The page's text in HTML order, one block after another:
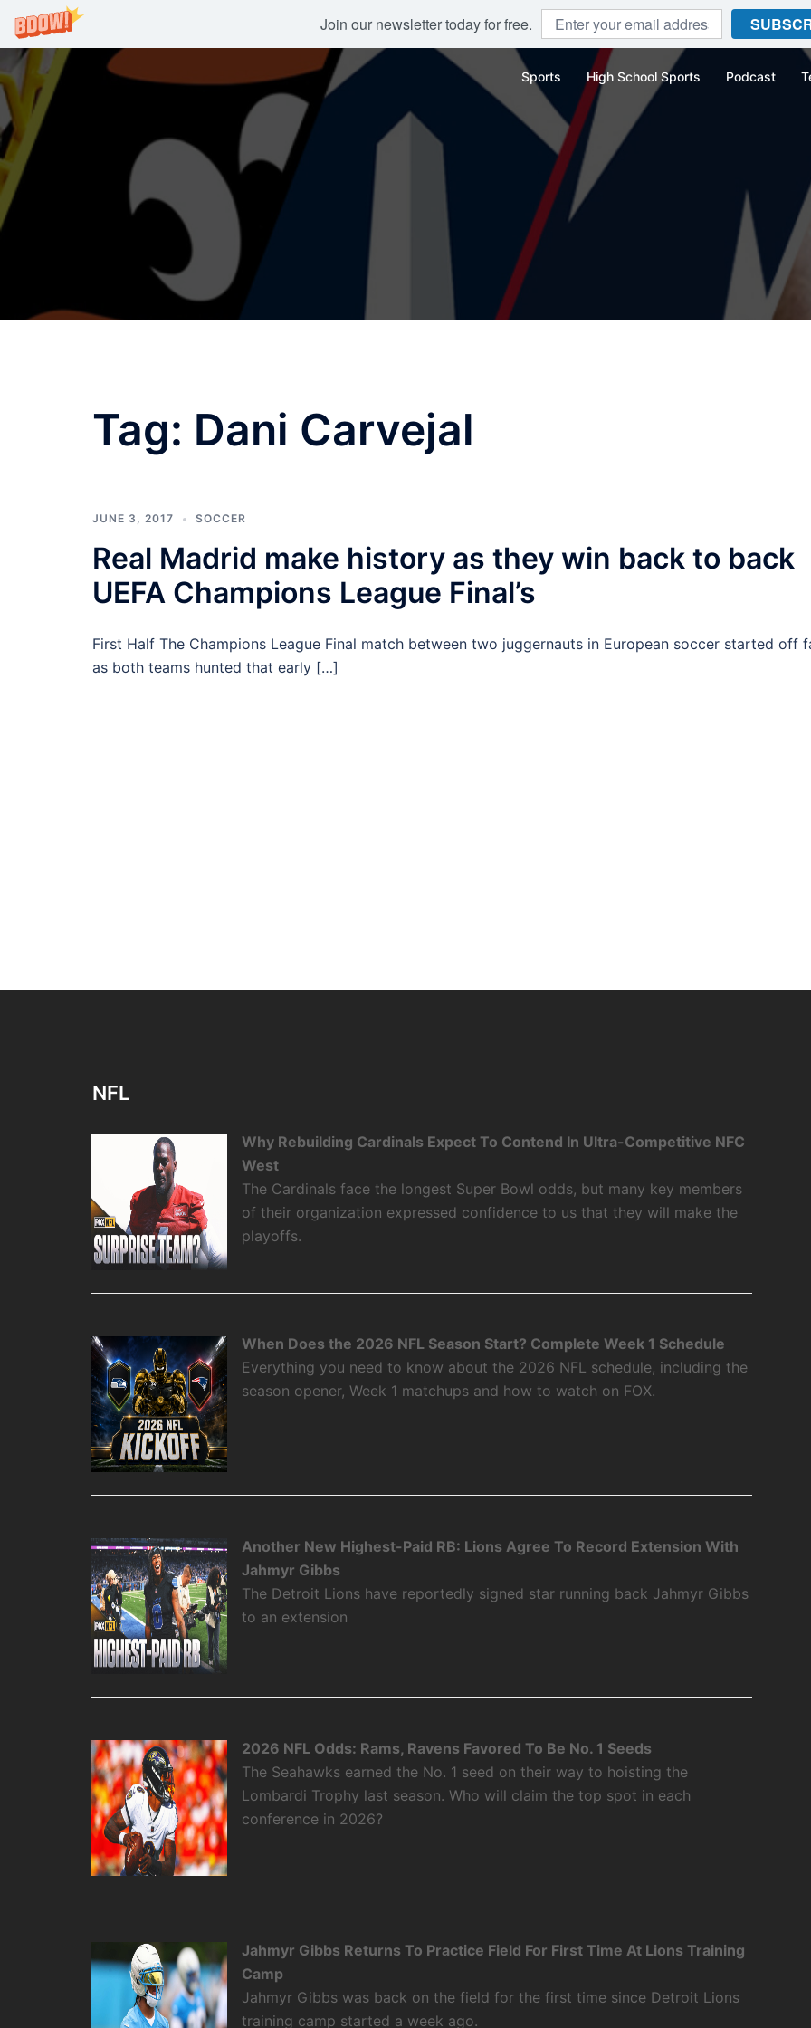
Join our newsletter today for free.
Skip
to
content
Sports High School Sports Podcast
Tag: Dani Carvejal
JUNE 3, 2017 SOCCER
Real Madrid make history as they win back to back
UEFA Champions League Final’s
First Half The Champions League Final match between two juggernauts in European soccer started off
as both teams hunted that early […]
NFL
Why Rebuilding Cardinals Expect To Contend In Ultra-Competitive NFC
West
The Cardinals face the longest Super Bowl odds, but many key members
of their organization expressed confidence to us that they will make the
playoffs.
When Does the 2026 NFL Season Start? Complete Week 1 Schedule
Everything you need to know about the 2026 NFL schedule, including the
season opener, Week 1 matchups and how to watch on FOX.
Another New Highest-Paid RB: Lions Agree To Record Extension With
Jahmyr Gibbs
The Detroit Lions have reportedly signed star running back Jahmyr Gibbs
to an extension
2026 NFL Odds: Rams, Ravens Favored To Be No. 1 Seeds
The Seahawks earned the No. 1 seed on their way to hoisting the
Lombardi Trophy last season. Who will claim the top spot in each
conference in 2026?
Jahmyr Gibbs Returns To Practice Field For First Time At Lions Training
Camp
Jahmyr Gibbs was back on the field for the first time since Detroit Lions
training camp started a week ago.